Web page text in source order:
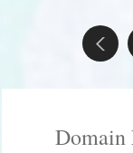
Domain